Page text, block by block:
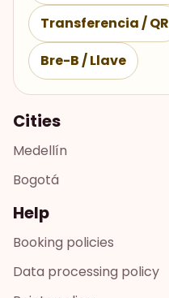
Transferencia / QR
Bre-B / Llave
Cities
Medellín
Bogotá
Help
Booking policies
Data processing policy